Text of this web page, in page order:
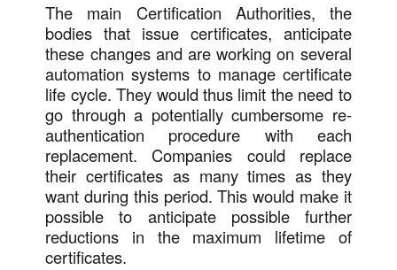
The main Certification Authorities, the
bodies that issue certificates, anticipate
these changes and are working on several
automation systems to manage certificate
life cycle. They would thus limit the need to
go through a potentially cumbersome re-
authentication procedure with each
replacement. Companies could replace
their certificates as many times as they
want during this period. This would make it
possible to anticipate possible further
reductions in the maximum lifetime of
certificates.